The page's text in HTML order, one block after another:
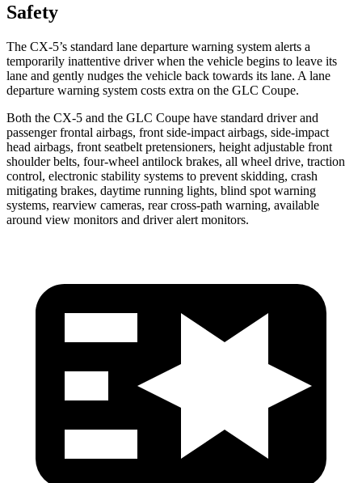
Safety
The CX-5’s standard lane departure warning system alerts a
temporarily inattentive driver when the vehicle begins to leave its
lane and gently nudges the vehicle back towards its lane. A lane
departure warning system costs extra on the GLC Coupe.
Both the CX-5 and the GLC Coupe have standard driver and
passenger frontal airbags, front side-impact airbags, side-impact
head airbags, front seatbelt pretensioners, height adjustable front
shoulder belts, four-wheel antilock brakes, all wheel drive, traction
control, electronic stability systems to prevent skidding, crash
mitigating brakes, daytime running lights, blind spot warning
systems, rearview cameras, rear cross-path warning, available
around view monitors and driver alert monitors.